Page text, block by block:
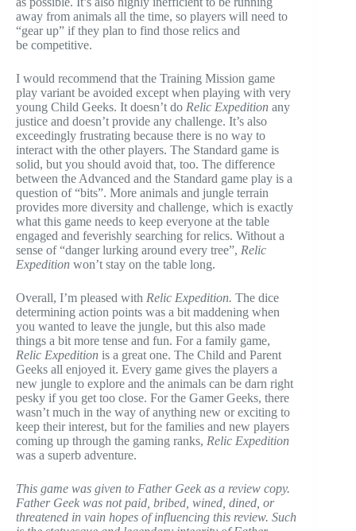
away from animals all the time, so players will need to
“gear up” if they plan to find those relics and
be competitive.
I would recommend that the Training Mission game
play variant be avoided except when playing with very
young Child Geeks. It doesn’t do Relic Expedition any
justice and doesn’t provide any challenge. It’s also
exceedingly frustrating because there is no way to
interact with the other players. The Standard game is
solid, but you should avoid that, too. The difference
between the Advanced and the Standard game play is a
question of “bits”. More animals and jungle terrain
provides more diversity and challenge, which is exactly
what this game needs to keep everyone at the table
engaged and feverishly searching for relics. Without a
sense of “danger lurking around every tree”, Relic
Expedition won’t stay on the table long.
Overall, I’m pleased with Relic Expedition. The dice
determining action points was a bit maddening when
you wanted to leave the jungle, but this also made
things a bit more tense and fun. For a family game,
Relic Expedition is a great one. The Child and Parent
Geeks all enjoyed it. Every game gives the players a
new jungle to explore and the animals can be darn right
pesky if you get too close. For the Gamer Geeks, there
wasn’t much in the way of anything new or exciting to
keep their interest, but for the families and new players
coming up through the gaming ranks, Relic Expedition
was a superb adventure.
This game was given to Father Geek as a review copy.
Father Geek was not paid, bribed, wined, dined, or
threatened in vain hopes of influencing this review. Such